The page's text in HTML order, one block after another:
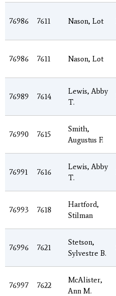
76986 7611 Nason, Lot
76986 7611 Nason, Lot
76989 7614
Lewis, Abby
T.
76990 7615
Smith,
Augustus F.
76991 7616
Lewis, Abby
T.
76993 7618
Hartford,
Stilman
76996 7621
Stetson,
Sylvestre B.
76997 7622
McAlister,
Ann M.